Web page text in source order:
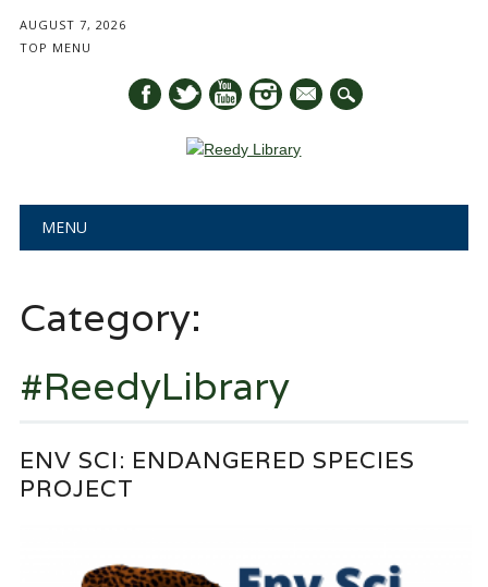
AUGUST 7, 2026
TOP MENU
mail
Main menu
MENU
Category:
#ReedyLibrary
ENV SCI: ENDANGERED SPECIES
PROJECT